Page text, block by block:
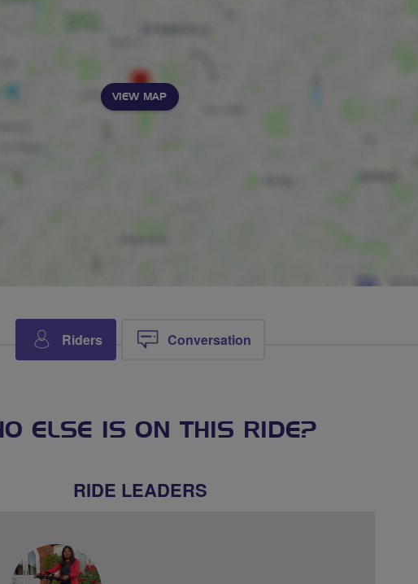
VIEW MAP
Riders Conversation
ELSE IS ON THIS RIDE?
RIDE LEADERS